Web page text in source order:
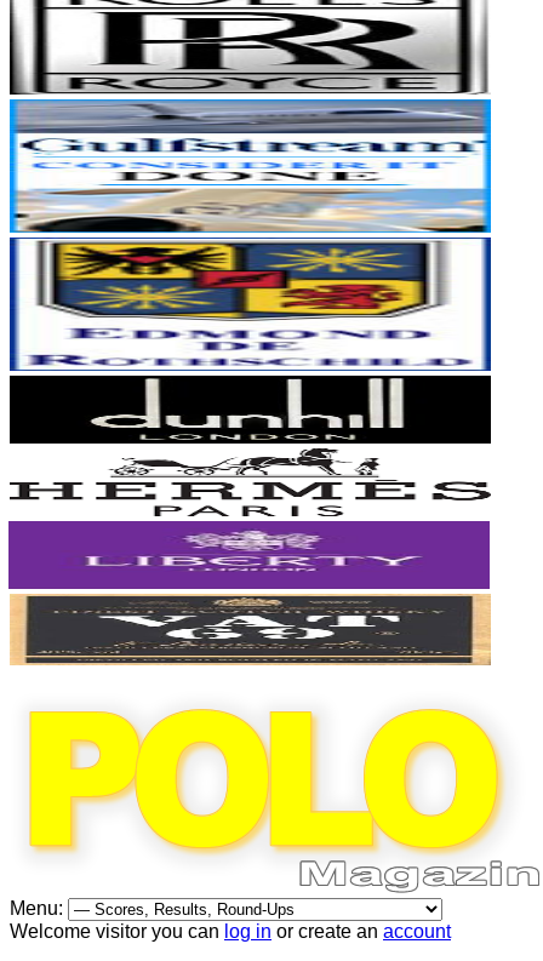
Menu:
Welcome visitor you can log in or create an account